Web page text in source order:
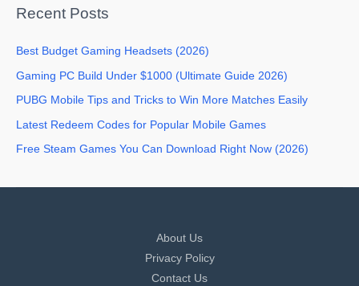
Recent Posts
Best Budget Gaming Headsets (2026)
Gaming PC Build Under $1000 (Ultimate Guide 2026)
PUBG Mobile Tips and Tricks to Win More Matches Easily
Latest Redeem Codes for Popular Mobile Games
Free Steam Games You Can Download Right Now (2026)
About Us
Privacy Policy
Contact Us